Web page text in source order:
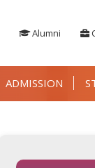
Alumni
ADMISSION